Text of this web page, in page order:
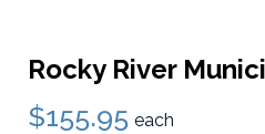
Rocky River
$155.95 each